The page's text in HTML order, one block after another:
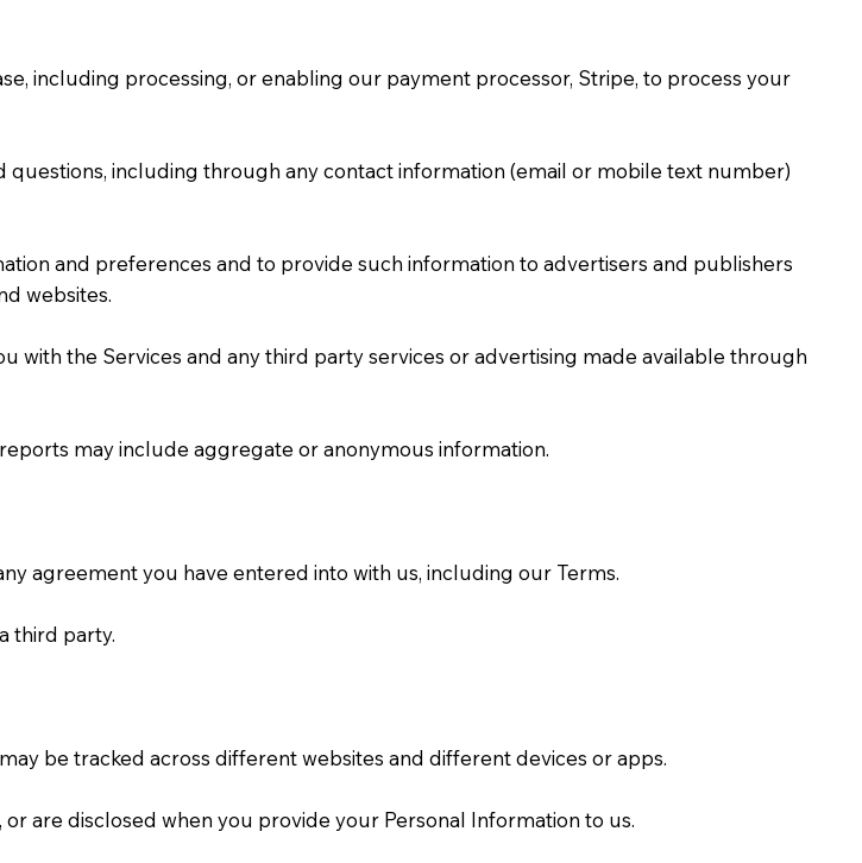
including processing, or enabling our payment processor, Stripe, to process your
including through any contact information (email or mobile text number)
and preferences and to provide such information to advertisers and publishers
websites.
with the Services and any third party services or advertising made available through
may include aggregate or anonymous information.
agreement you have entered into with us, including our Terms.
third party.
be tracked across different websites and different devices or apps.
are disclosed when you provide your Personal Information to us.